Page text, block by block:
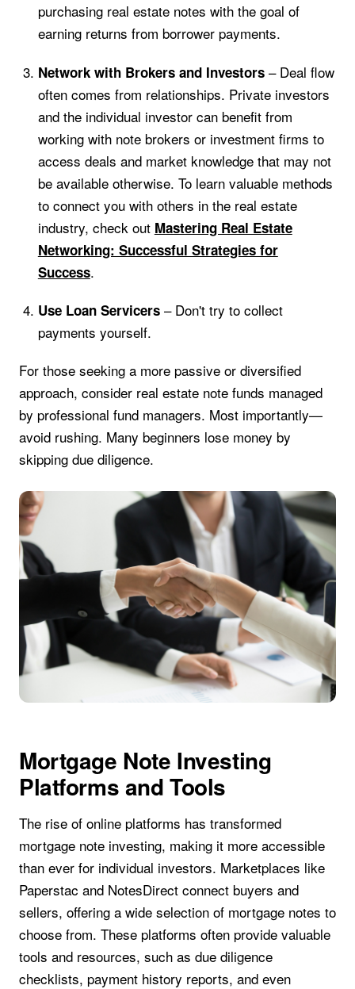
purchasing real estate notes with the goal of
earning returns from borrower payments.
Network with Brokers and Investors– Deal flow
often comes from relationships. Private investors
and the individual investor can benefit from
working with note brokers or investment firms to
access deals and market knowledge that may not
be available otherwise. To learn valuable methods
to connect you with others in the real estate
industry, check out Mastering Real Estate
Networking: Successful Strategies for
Success.
Use Loan Servicers– Don't try to collect
payments yourself.
For those seeking a more passive or diversified
approach, consider real estate note funds managed
by professional fund managers. Most importantly—
avoid rushing. Many beginners lose money by
skipping due diligence.
Mortgage Note Investing
Platforms and Tools
The rise of online platforms has transformed
mortgage note investing, making it more accessible
than ever for individual investors. Marketplaces like
Paperstac and NotesDirect connect buyers and
sellers, offering a wide selection of mortgage notes to
choose from. These platforms often provide valuable
tools and resources, such as due diligence
checklists, payment history reports, and even